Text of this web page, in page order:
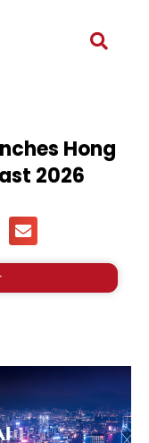
Hong
2026